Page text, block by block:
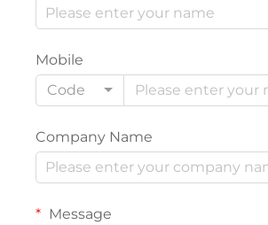
Mobile
Code
Company Name
Message